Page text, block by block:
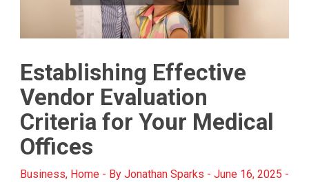
Establishing Effective
Vendor Evaluation
Criteria for Your Medical
Offices
Business, Home- By Jonathan Sparks - June 16, 2025 -